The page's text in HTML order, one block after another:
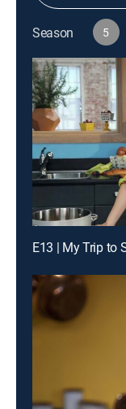
Season 5
E13 | My Trip to